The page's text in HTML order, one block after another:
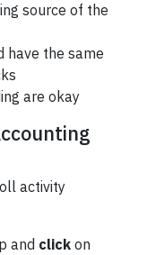
source of the
have the same
are okay
activity
and click on